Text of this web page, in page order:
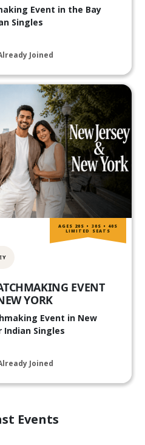
Event in the Bay
Singles
Joined
EVENT
YORK
Event in New
Indian Singles
Joined
AGES 20S • 30S • 40S
LIMITED SEATS
Events